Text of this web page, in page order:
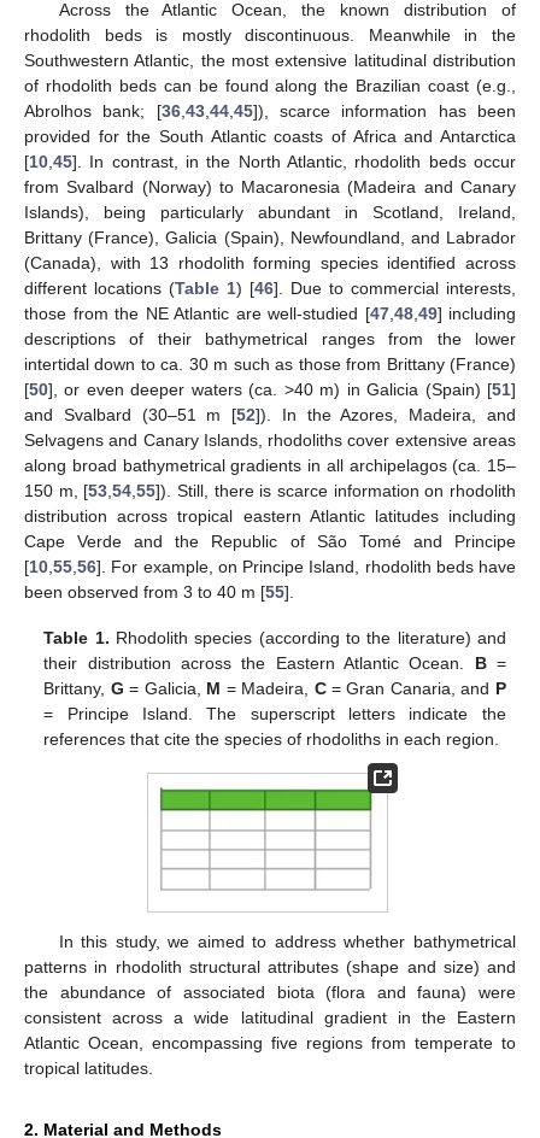
Across the Atlantic Ocean, the known distribution of
rhodolith beds is mostly discontinuous. Meanwhile in the
Southwestern Atlantic, the most extensive latitudinal distribution
of rhodolith beds can be found along the Brazilian coast (e.g.,
Abrolhos bank; [36, 43, 44, 45]), scarce information has been
provided for the South Atlantic coasts of Africa and Antarctica
[10 45]. In contrast, in the North Atlantic, rhodolith beds occur
from Svalbard (Norway) to Macaronesia (Madeira and Canary
Islands), being particularly abundant in Scotland, Ireland,
Brittany (France), Galicia (Spain), Newfoundland, and Labrador
(Canada), with 13 rhodolith forming species identified across
different locations (Table 1) [46]. Due to commercial interests,
those from the NE Atlantic are well-studied [47, 48, 49] including
descriptions of their bathymetrical ranges from the lower
intertidal down to ca. 30 m such as those from Brittany (France)
[50], or even deeper waters (ca. >40 m) in Galicia (Spain) [51]
and Svalbard (30–51 m [52]). In the Azores, Madeira, and
Selvagens and Canary Islands, rhodoliths cover extensive areas
along broad bathymetrical gradients in all archipelagos (ca. 15–
150 m, [53 ,54 ,55]). Still, there is scarce information on rhodolith
distribution across tropical eastern Atlantic latitudes including
Cape Verde and the Republic of São Tomé and Principe
[10 55 56]. For example, on Principe Island, rhodolith beds have
been observed from 3 to 40 m [55].
Table 1. Rhodolith species (according to the literature) and
their distribution across the Eastern Atlantic Ocean. B=
Brittany, G = Galicia, M = Madeira, C= Gran Canaria, and P
= Principe Island. The superscript letters indicate the
references that cite the species of rhodoliths in each region.
In this study, we aimed to address whether bathymetrical
patterns in rhodolith structural attributes (shape and size) and
the abundance of associated biota (flora and fauna) were
consistent across a wide latitudinal gradient in the Eastern
Atlantic Ocean, encompassing five regions from temperate to
tropical latitudes.
2. Material and Methods